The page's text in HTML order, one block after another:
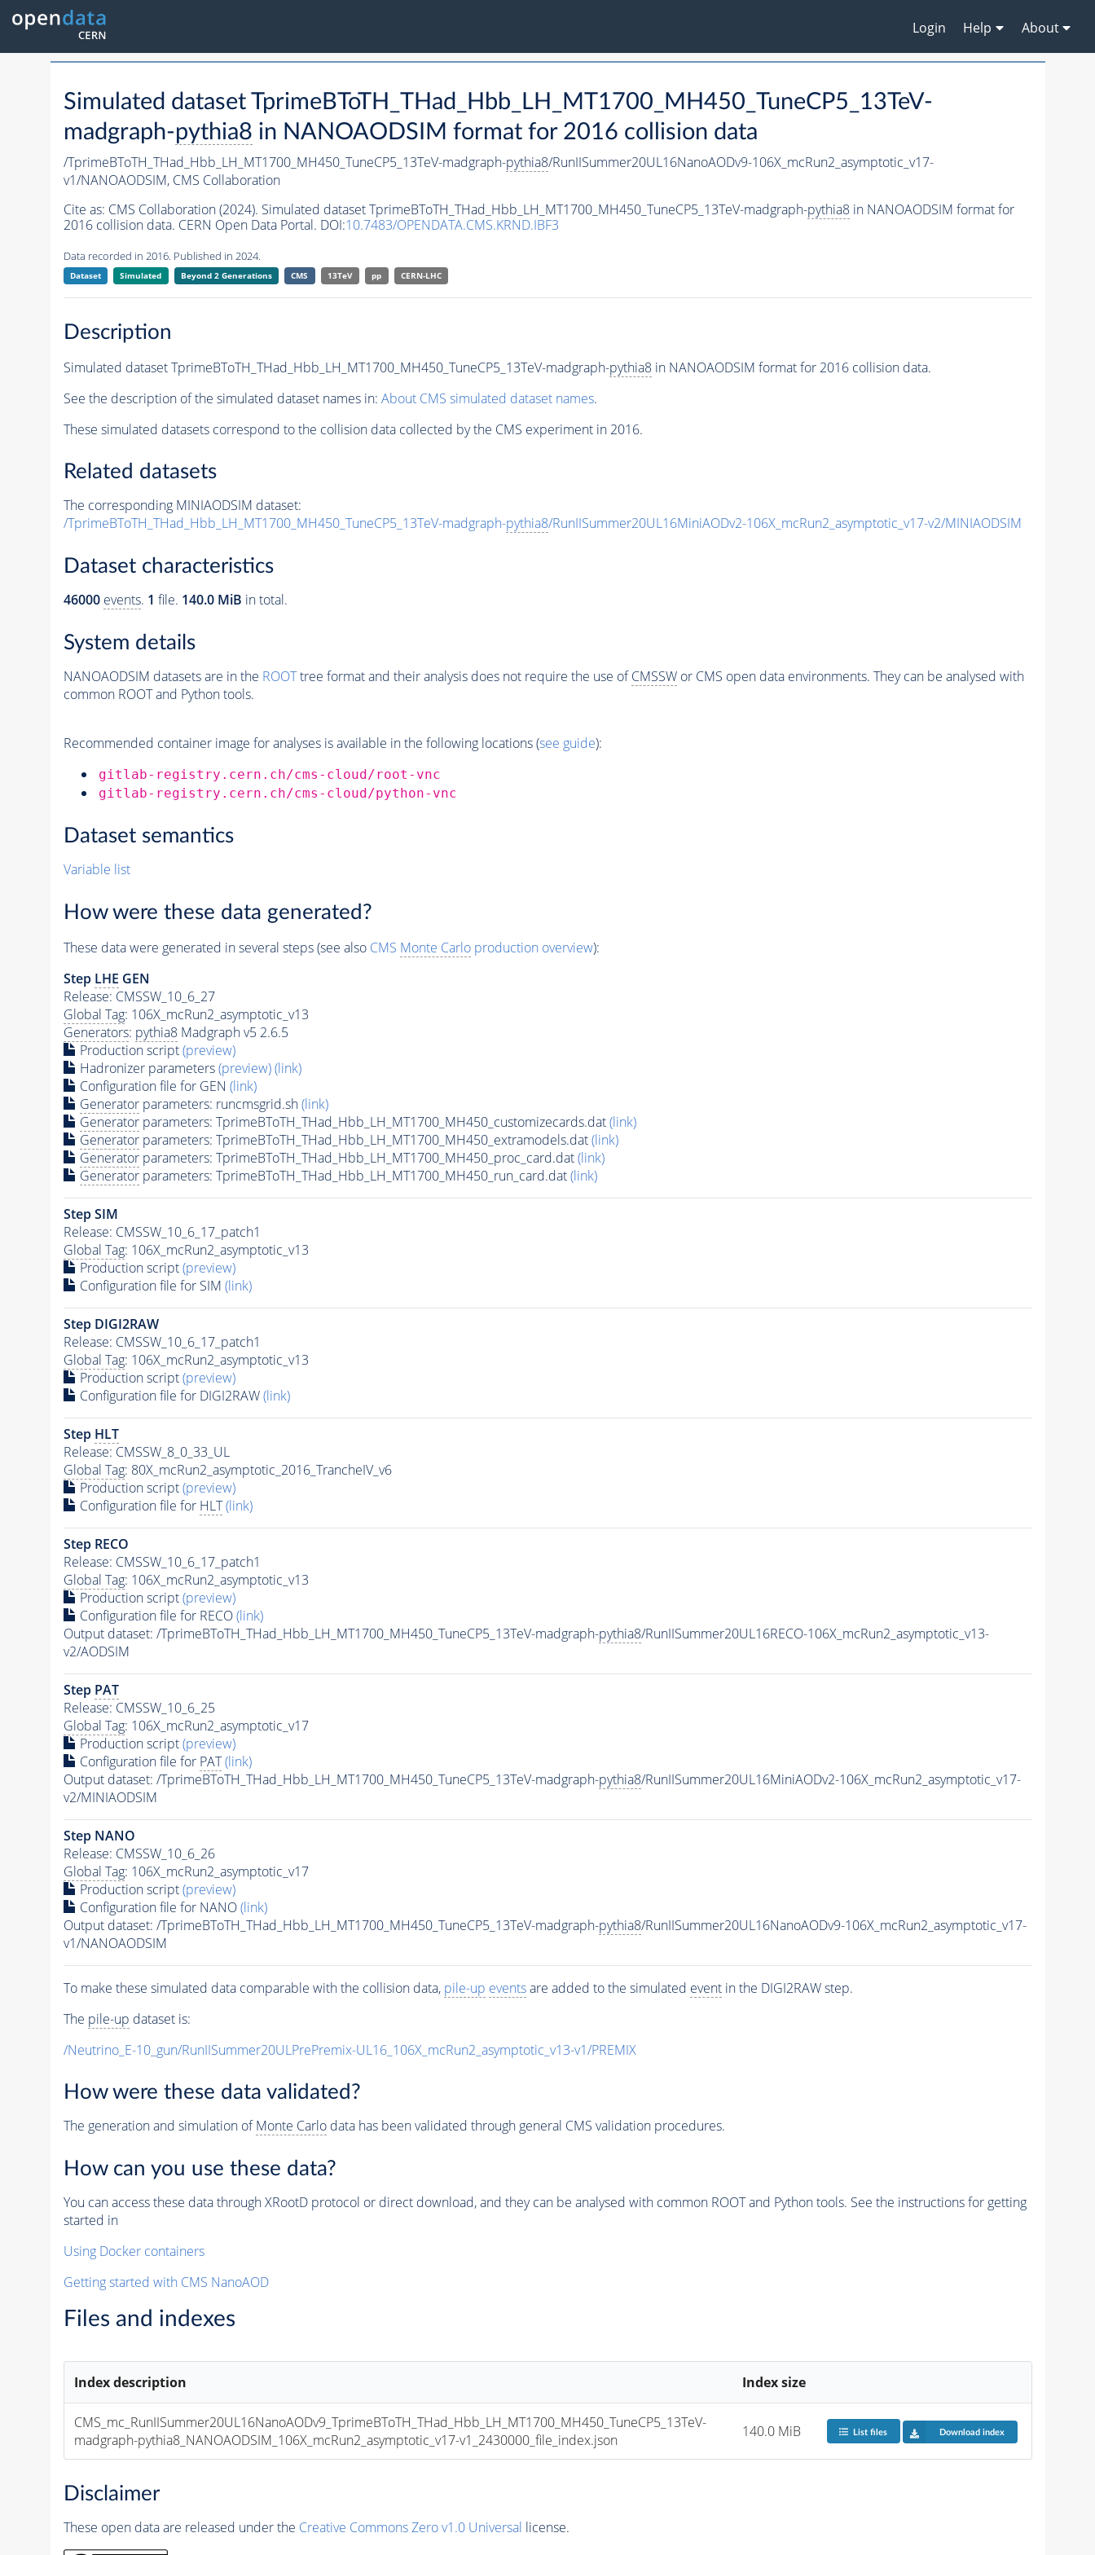
Login Help About
Simulated dataset TprimeBToTH_THad_Hbb_LH_MT1700_MH450_TuneCP5_13TeV-
madgraph-pythia8 in NANOAODSIM format for 2016 collision data
/TprimeBToTH_THad_Hbb_LH_MT1700_MH450_TuneCP5_13TeV-madgraph-pythia8/RunIISummer20UL16NanoAODv9-106X_mcRun2_asymptotic_v17-
v1/NANOAODSIM, CMS Collaboration
Cite as: CMS Collaboration (2024). Simulated dataset TprimeBToTH_THad_Hbb_LH_MT1700_MH450_TuneCP5_13TeV-madgraph-pythia8in NANOAODSIM format for
2016 collision data. CERN Open Data Portal. DOI:10.7483/OPENDATA.CMS.KRND.IBF3
Data recorded in 2016. Published in 2024.
Dataset Simulated Beyond 2 Generations CMS 13TeV pp CERN-LHC
Description
Simulated dataset TprimeBToTH_THad_Hbb_LH_MT1700_MH450_TuneCP5_13TeV-madgraph-pythia8in NANOAODSIM format for 2016 collision data.
See the description of the simulated dataset names in: About CMS simulated dataset names.
These simulated datasets correspond to the collision data collected by the CMS experiment in 2016.
Related datasets
The corresponding MINIAODSIM dataset:
/TprimeBToTH_THad_Hbb_LH_MT1700_MH450_TuneCP5_13TeV-madgraph-pythia8/RunIISummer20UL16MiniAODv2-106X_mcRun2_asymptotic_v17-v2/MINIAODSIM
Dataset characteristics
46000 events. 1 file. 140.0 MiB in total.
System details
NANOAODSIM datasets are in the ROOTtree format and their analysis does not require the use ofCMSSWor CMS open data environments. They can be analysed with
common ROOT and Python tools.
Recommended container image for analyses is available in the following locations (see guide):
gitlab-registry.cern.ch/cms-cloud/root-vnc
gitlab-registry.cern.ch/cms-cloud/python-vnc
Dataset semantics
Variable list
How were these data generated?
These data were generated in several steps (see also CMS Monte Carloproduction overview):
Step LHE GEN
Release: CMSSW_10_6_27
Global Tag: 106X_mcRun2_asymptotic_v13
Generators: pythia8Madgraph v5 2.6.5
Production script(preview)
Hadronizer parameters(preview)(link)
Configuration file for GEN (link)
Generatorparameters: runcmsgrid.sh(link)
Generatorparameters: TprimeBToTH_THad_Hbb_LH_MT1700_MH450_customizecards.dat(link)
Generatorparameters: TprimeBToTH_THad_Hbb_LH_MT1700_MH450_extramodels.dat(link)
Generatorparameters: TprimeBToTH_THad_Hbb_LH_MT1700_MH450_proc_card.dat(link)
Generatorparameters: TprimeBToTH_THad_Hbb_LH_MT1700_MH450_run_card.dat(link)
Step SIM
Release: CMSSW_10_6_17_patch1
Global Tag: 106X_mcRun2_asymptotic_v13
Production script(preview)
Configuration file for SIM (link)
Step DIGI2RAW
Release: CMSSW_10_6_17_patch1
Global Tag: 106X_mcRun2_asymptotic_v13
Production script(preview)
Configuration file for DIGI2RAW(link)
Step HLT
Release: CMSSW_8_0_33_UL
Global Tag: 80X_mcRun2_asymptotic_2016_TrancheIV_v6
Production script(preview)
Configuration file for HLT (link)
Step RECO
Release: CMSSW_10_6_17_patch1
Global Tag: 106X_mcRun2_asymptotic_v13
Production script(preview)
Configuration file for RECO(link)
Output dataset: /TprimeBToTH_THad_Hbb_LH_MT1700_MH450_TuneCP5_13TeV-madgraph-pythia8/RunIISummer20UL16RECO-106X_mcRun2_asymptotic_v13-
v2/AODSIM
Step PAT
Release: CMSSW_10_6_25
Global Tag: 106X_mcRun2_asymptotic_v17
Production script(preview)
Configuration file for PAT (link)
Output dataset: /TprimeBToTH_THad_Hbb_LH_MT1700_MH450_TuneCP5_13TeV-madgraph-pythia8/RunIISummer20UL16MiniAODv2-106X_mcRun2_asymptotic_v17-
v2/MINIAODSIM
Step NANO
Release: CMSSW_10_6_26
Global Tag: 106X_mcRun2_asymptotic_v17
Production script(preview)
Configuration file for NANO(link)
Output dataset: /TprimeBToTH_THad_Hbb_LH_MT1700_MH450_TuneCP5_13TeV-madgraph-pythia8/RunIISummer20UL16NanoAODv9-106X_mcRun2_asymptotic_v17-
v1/NANOAODSIM
To make these simulated data comparable with the collision data, pile-up eventsare added to the simulated eventin the DIGI2RAW step.
The pile-up dataset is:
/Neutrino_E-10_gun/RunIISummer20ULPrePremix-UL16_106X_mcRun2_asymptotic_v13-v1/PREMIX
How were these data validated?
The generation and simulation ofMonte Carlodata has been validated through general CMS validation procedures.
How can you use these data?
You can access these data through XRootD protocol or direct download, and they can be analysed with common ROOT and Python tools. See the instructions for getting
started in
Using Docker containers
Getting started with CMS NanoAOD
Files and indexes
Index description Index size
CMS_mc_RunIISummer20UL16NanoAODv9_TprimeBToTH_THad_Hbb_LH_MT1700_MH450_TuneCP5_13TeV-
madgraph-pythia8_NANOAODSIM_106X_mcRun2_asymptotic_v17-v1_2430000_file_index.json
140.0 MiB List files Download index
Disclaimer
These open data are released under the Creative Commons Zero v1.0 Universal license.